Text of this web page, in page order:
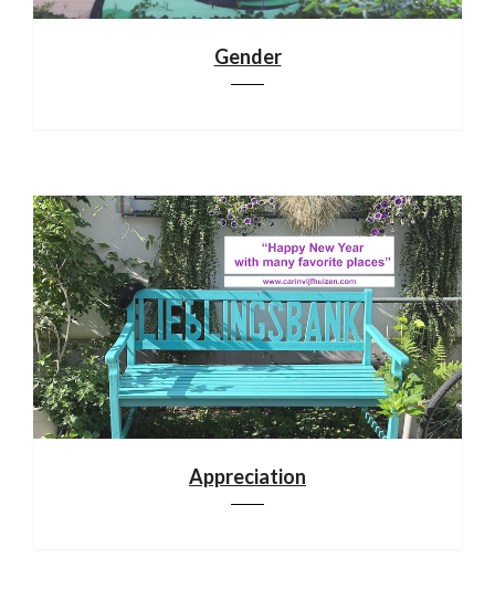
Gender
Appreciation